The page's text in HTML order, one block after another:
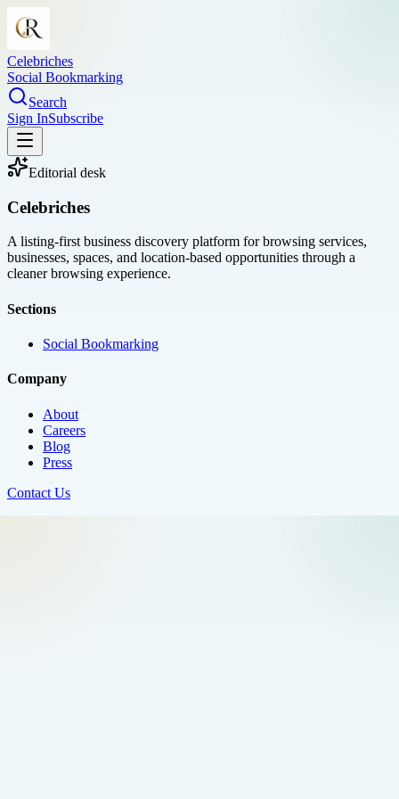
Celebriches
Social Bookmarking
Search
Sign InSubscribe
Editorial desk
Celebriches
A listing-first business discovery platform for browsing services,
businesses, spaces, and location-based opportunities through a
cleaner browsing experience.
Sections
Social Bookmarking
Company
About
Careers
Blog
Press
Contact Us